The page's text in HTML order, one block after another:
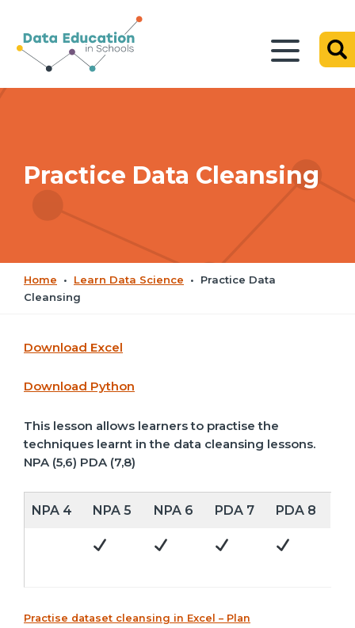
Practice Data Cleansing
Home • Learn Data Science • Practice Data
Cleansing
Download Excel
Download Python
This lesson allows learners to practise the
techniques learnt in the data cleansing lessons.
NPA (5,6) PDA (7,8)
NPA 4 NPA 5 NPA 6 PDA 7 PDA 8
Practise dataset cleansing in Excel – Plan